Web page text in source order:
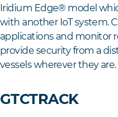
Iridium Edge® model
with another IoT system.
applications and monitor
provide security from a
vessels wherever they are.
GTCTRACK